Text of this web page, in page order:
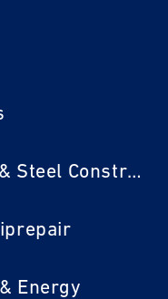
Machine Building & Steel Construction
Energy